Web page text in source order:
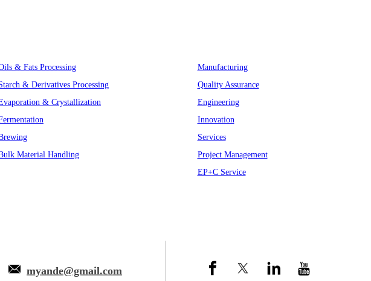
& Fats Processing
& Derivatives Processing
& Crystallization
Material Handling
Manufacturing
Quality Assurance
Engineering
Innovation
Services
Project Management
EP+C Service
myande@gmail.com